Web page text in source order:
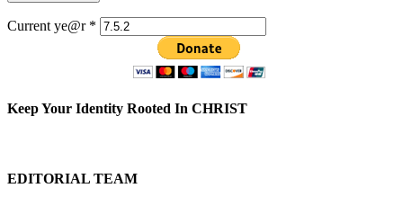
Current ye@r *
Keep Your Identity Rooted In CHRIST
EDITORIAL TEAM